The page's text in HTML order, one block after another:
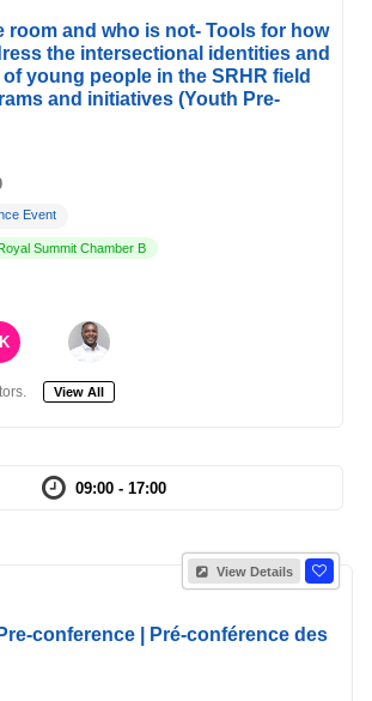
room and who is not- Tools for how
the intersectional identities and
young people in the SRHR field
and initiatives (Youth Pre-
Event
Summit Chamber B
View All
09:00 - 17:00
View Details
conference | Pré-conférence des